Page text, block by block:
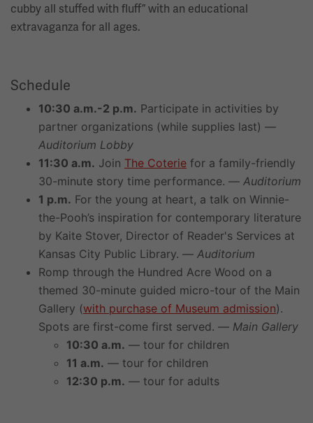
cubby all stuffed with fluff” with an educational
extravaganza for all ages.
Schedule
10:30 a.m.-2 p.m. Participate in activities by
partner organizations (while supplies last) —
Auditorium Lobby
11:30 a.m. Join The Coterie for a family-friendly
30-minute story time performance. — Auditorium
1 p.m. For the young at heart, a talk on Winnie-
the-Pooh’s inspiration for contemporary literature
by Kaite Stover, Director of Reader's Services at
Kansas City Public Library. — Auditorium
Romp through the Hundred Acre Wood on a
themed 30-minute guided micro-tour of the Main
Gallery (with purchase of Museum admission).
Spots are first-come first served. — Main Gallery
10:30 a.m. — tour for children
11 a.m. — tour for children
12:30 p.m. — tour for adults